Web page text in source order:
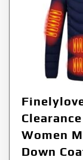
Women
Down